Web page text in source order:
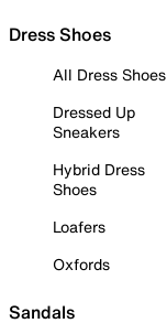
Dress Shoes
All Dress Shoes
Dressed Up
Sneakers
Hybrid Dress
Shoes
Loafers
Oxfords
Sandals